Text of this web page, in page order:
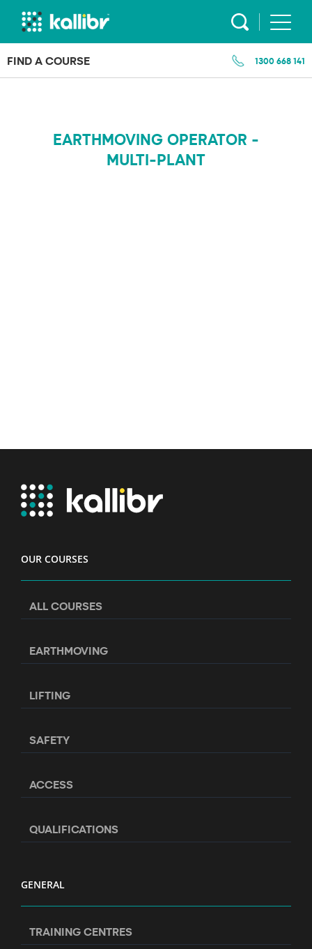
Skip
FIND A COURSE 1300 668 141
EARTHMOVING OPERATOR -
MULTI-PLANT
OUR COURSES
ALL COURSES
EARTHMOVING
LIFTING
SAFETY
ACCESS
QUALIFICATIONS
GENERAL
TRAINING CENTRES